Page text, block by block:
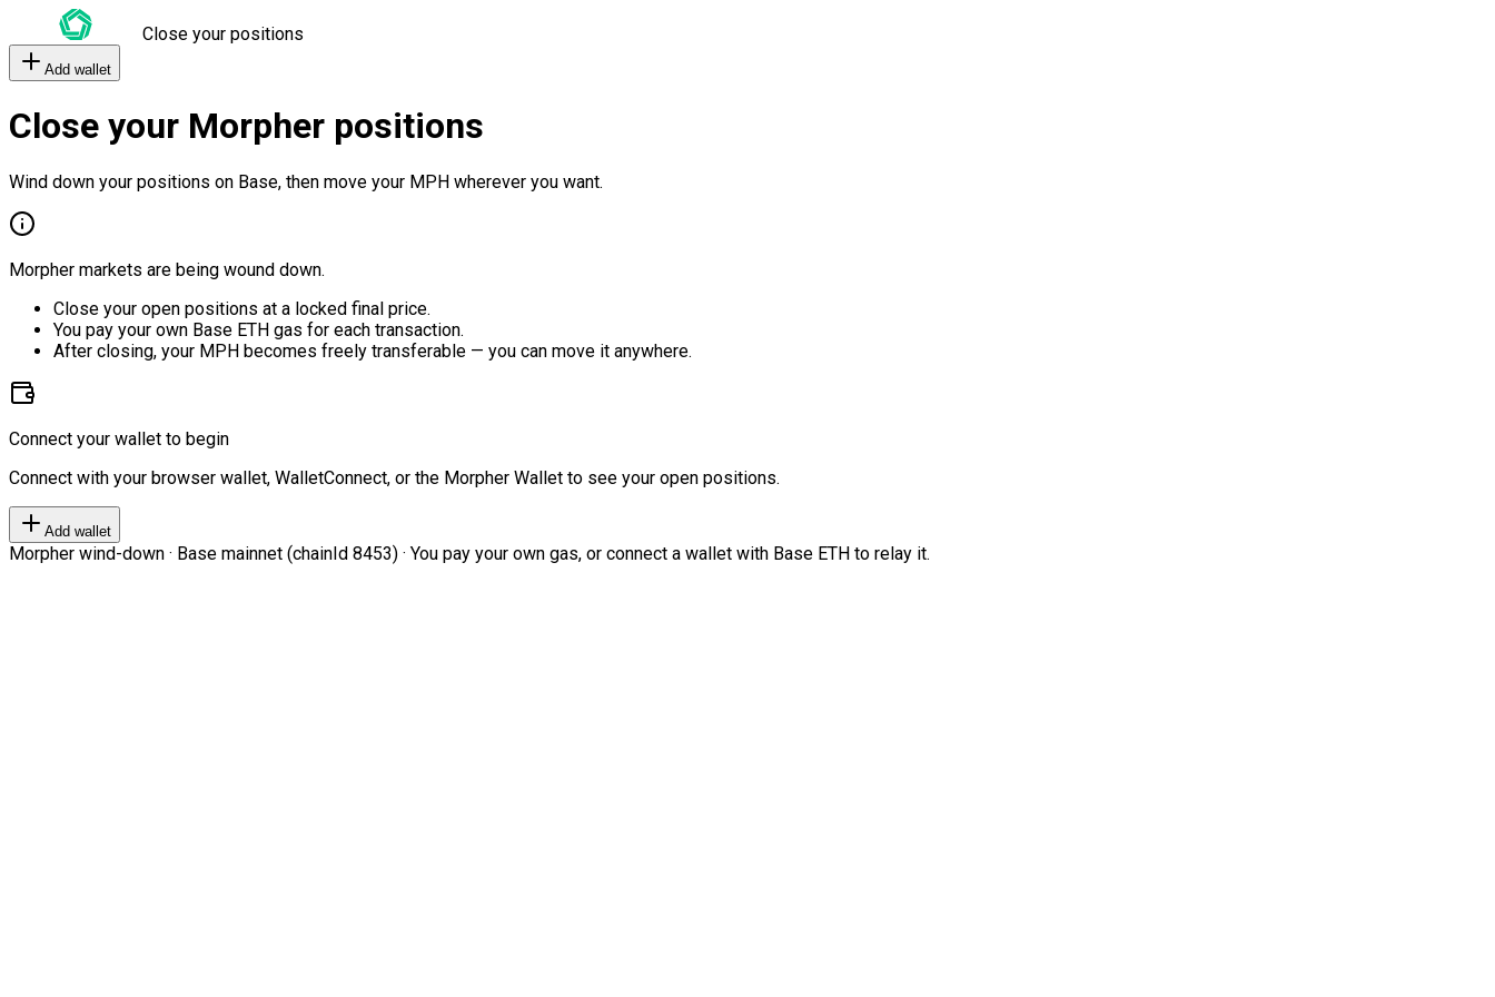
Close your positions
Add wallet
Close your Morpher positions
Wind down your positions on Base, then move your MPH wherever you want.
Morpher markets are being wound down.
Close your open positions at a locked final price.
You pay your own Base ETH gas for each transaction.
After closing, your MPH becomes freely transferable — you can move it anywhere.
Connect your wallet to begin
Connect with your browser wallet, WalletConnect, or the Morpher Wallet to see your open positions.
Add wallet
Morpher wind-down · Base mainnet (chainId 8453) · You pay your own gas, or connect a wallet with Base ETH to relay it.